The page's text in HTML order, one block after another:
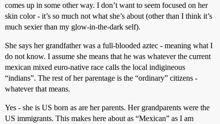
comes up in some other way. I don’t want to seem focused on her
skin color - it’s so much not what she’s about (other than I think it’s
much sexier than my glow-in-the-dark self).
She says her grandfather was a full-blooded aztec - meaning what I
do not know. I assume she means that he was whatever the current
mexican mixed euro-native race calls the local indigineous
“indians”. The rest of her parentage is the “ordinary” citizens -
whatever that means.
Yes - she is US born as are her parents. Her grandparents were the
US immigrants. This makes here about as “Mexican” as I am